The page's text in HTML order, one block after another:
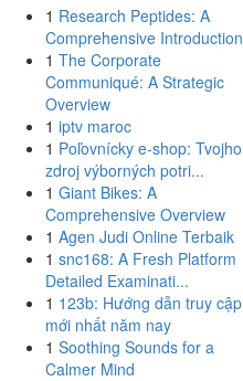
1 Research Peptides: A
Comprehensive Introduction
1 The Corporate
Communiqué: A Strategic
Overview
1 iptv maroc
1 Poľovnícky e-shop: Tvojho
zdroj výborných potri...
1 Giant Bikes: A
Comprehensive Overview
1 Agen Judi Online Terbaik
1 snc168: A Fresh Platform
Detailed Examinati...
1 123b: Hướng dẫn truy cập
mới nhất năm nay
1 Soothing Sounds for a
Calmer Mind